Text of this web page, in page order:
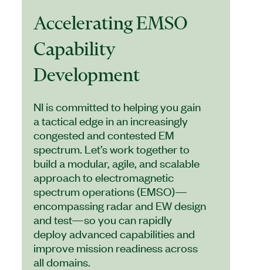
Accelerating EMSO
Capability
Development
NI is committed to helping you gain
a tactical edge in an increasingly
congested and contested EM
spectrum. Let’s work together to
build a modular, agile, and scalable
approach to electromagnetic
spectrum operations (EMSO)—
encompassing radar and EW design
and test—so you can rapidly
deploy advanced capabilities and
improve mission readiness across
all domains.